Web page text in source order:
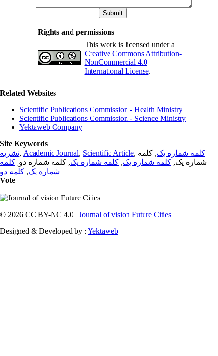
Rights and permissions
This work is licensed under a
Creative Commons Attribution-
NonCommercial 4.0
International License.
Related Websites
Scientific Publications Commission - Health Ministry
Scientific Publications Commission - Science Ministry
Yektaweb Company
Site Keywords
نشریه, Academic Journal, Scientific Article, کلمه شماره یک, کلمه
شماره یک, کلمه شماره یک, کلمه شماره یک, کلمه شماره دو, کلمه
شماره یک, کلمه دو
Vote
© 2026 CC BY-NC 4.0 | Journal of vision Future Cities
Designed & Developed by : Yektaweb